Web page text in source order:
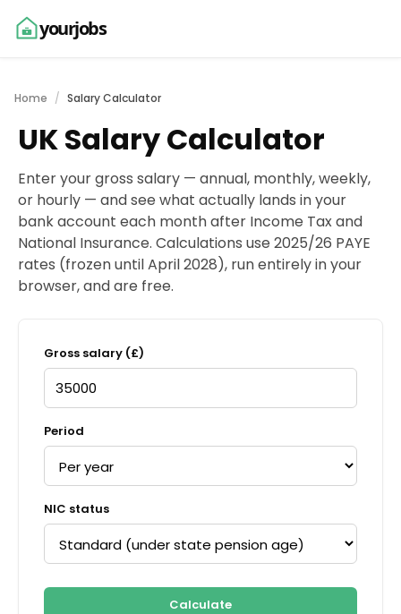
yourjobs
Home Salary Calculator
UK Salary Calculator
Enter your gross salary — annual, monthly, weekly,
or hourly — and see what actually lands in your
bank account each month after Income Tax and
National Insurance. Calculations use 2025/26 PAYE
rates (frozen until April 2028), run entirely in your
browser, and are free.
Gross salary (£)
Period
NIC status
Calculate